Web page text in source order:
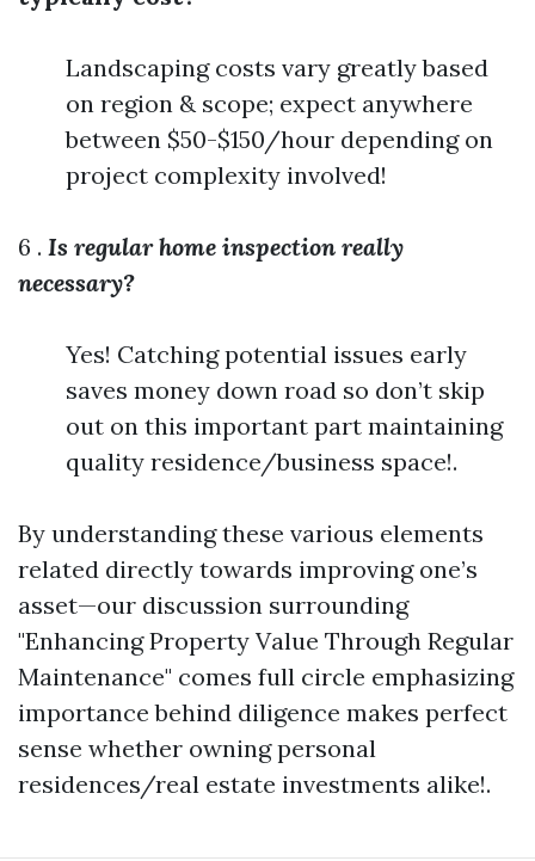
Landscaping costs vary greatly based
on region & scope; expect anywhere
between $50-$150/hour depending on
project complexity involved!
6 . Is regular home inspection really
necessary?
Yes! Catching potential issues early
saves money down road so don’t skip
out on this important part maintaining
quality residence/business space!.
By understanding these various elements
related directly towards improving one’s
asset—our discussion surrounding
"Enhancing Property Value Through Regular
Maintenance" comes full circle emphasizing
importance behind diligence makes perfect
sense whether owning personal
residences/real estate investments alike!.